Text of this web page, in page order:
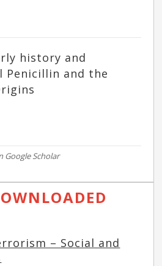
history and
and the
Google Scholar
– Social and